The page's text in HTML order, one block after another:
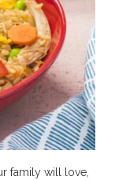
family will love,